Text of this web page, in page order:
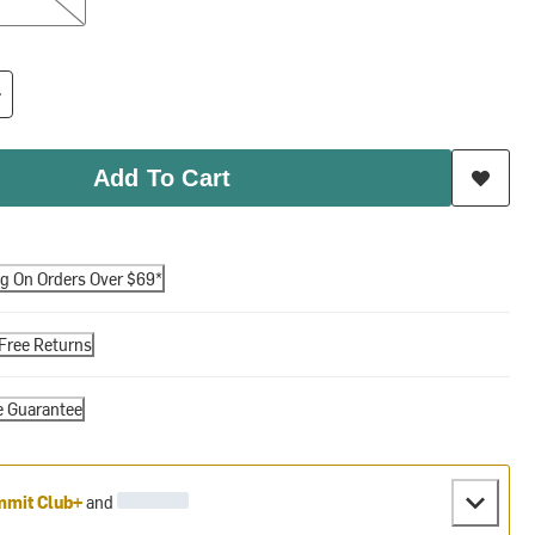
Add To Cart
On Orders Over $69*
Returns
Guarantee
Club+and